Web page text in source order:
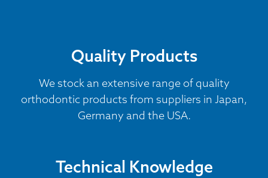
Quality Products
We stock an extensive range of quality
orthodontic products from suppliers in Japan,
Germany and the USA.
Technical Knowledge